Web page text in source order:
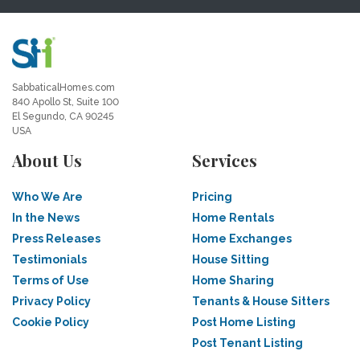
SabbaticalHomes.com
840 Apollo St, Suite 100
El Segundo, CA 90245
USA
About Us
Who We Are
In the News
Press Releases
Testimonials
Terms of Use
Privacy Policy
Cookie Policy
Services
Pricing
Home Rentals
Home Exchanges
House Sitting
Home Sharing
Tenants & House Sitters
Post Home Listing
Post Tenant Listing